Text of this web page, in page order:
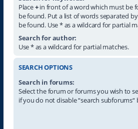
Place+in front of a word which must be
be found. Put a list of words separated by
be found. Use * as a wildcard for partial
Search for author:
Use * as a wildcard for partial matches.
SEARCH OPTIONS
Search in forums:
Select the forum or forums you wish to
if you do not disable “search subforums“